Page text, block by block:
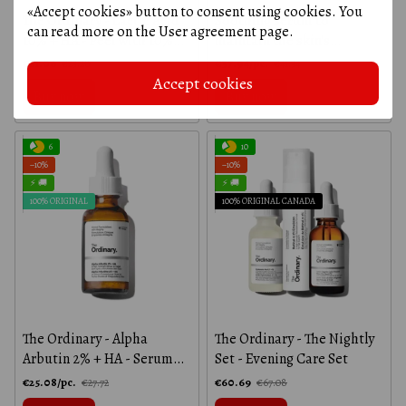
«Accept cookies» button to consent using cookies. You
can read more on theUser agreement page.
Accept cookies
The Ordinary - Lactic Acid
10% + HA - Peel with 10%
lactic acid and hyaluronic
€21.06 €23.28
Soothing serum to
maintain the skin's
protective barrier - The
Ordinary - 30 ml
€37.94/pc. €41.94
6
−10%
⚡ 🚚
100% ORIGINAL
The Ordinary - Alpha
Arbutin 2% + HA - Serum
with Alpha Arbutin and
Hyaluronic Acid - 30 ml
€25.08/pc. €27.72
10
−10%
⚡ 🚚
100% ORIGINAL CANADA
The Ordinary - The Nightly
Set - Evening Care Set
€60.69 €67.08